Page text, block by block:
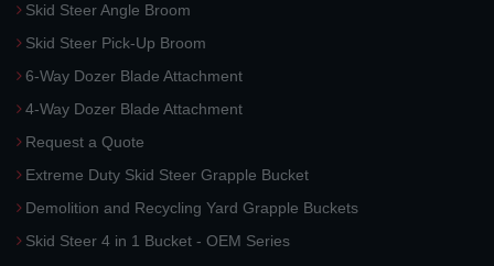
Skid Steer Angle Broom
Skid Steer Pick-Up Broom
6-Way Dozer Blade Attachment
4-Way Dozer Blade Attachment
Request a Quote
Extreme Duty Skid Steer Grapple Bucket
Demolition and Recycling Yard Grapple Buckets
Skid Steer 4 in 1 Bucket - OEM Series